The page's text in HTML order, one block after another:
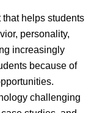
helps students
personality,
increasingly
because of
challenging